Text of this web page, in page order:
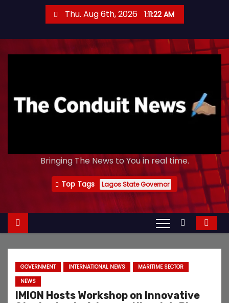
Thu. Aug 6th, 2026 1:11:23 AM
Bringing The News to You in real time.
Top Tags Lagos State Governor
GOVERNMENT INTERNATIONAL NEWS
MARITIME SECTOR
NEWS
IMION Hosts Workshop on Innovative